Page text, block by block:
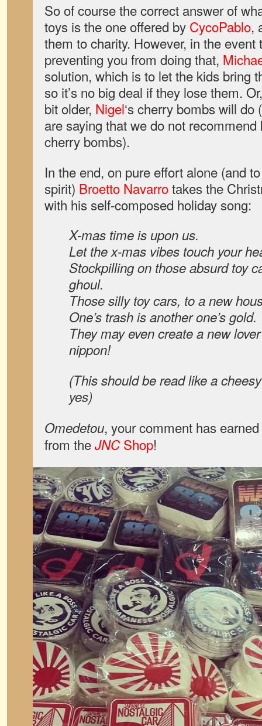
So of course the correct answer of
toys is the one offered by CycoPablo,
them to charity. However, in the
preventing you from doing that,
solution, which is to let the kids bring
so it’s no big deal if they lose them.
bit older, Nigel‘s cherry bombs will do
are saying that we do not
cherry bombs).
In the end, on pure effort alone (and
spirit) Broetto Navarrotakes the
with his self-composed holiday song:
X-mas time is upon us.
Let the x-mas vibes touch your
Stockpilling on those absurd toy
ghoul.
Those silly toy cars, to a new
One’s trash is another one’s gold.
They may even create a new
nippon!
(This should be read like a
yes)
Omedetou, your comment has
from theJNC Shop!